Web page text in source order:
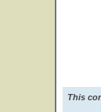
This